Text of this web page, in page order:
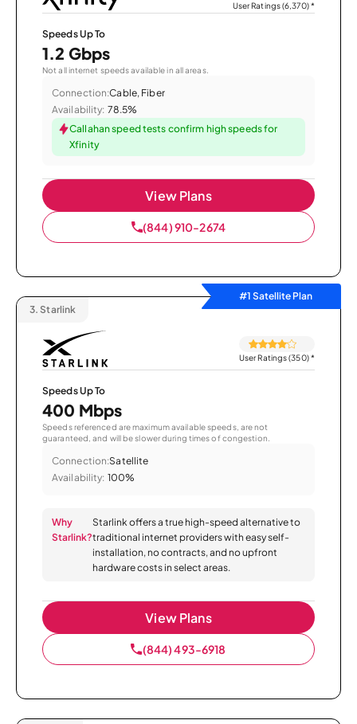
User Ratings (6,370)*
Speeds Up To
1.2 Gbps
Not all internet speeds available in all areas.
Connection:Cable, Fiber
Availability: 78.5%
Callahan speed tests confirm high speeds for
Xfinity
View Plans
(844) 910-2674
#1 Satellite Plan
3. Starlink
User Ratings (350)*
Speeds Up To
400 Mbps
Speeds referenced are maximum available speeds, are not
guaranteed, and will be slower during times of congestion.
Connection:Satellite
Availability: 100%
Why
Starlink?
Starlink offers a true high-speed alternative to
traditional internet providers with easy self-
installation, no contracts, and no upfront
hardware costs in select areas.
View Plans
(844) 493-6918